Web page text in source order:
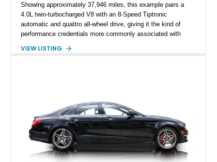
Showing approximately 37,946 miles, this example pairs a
4.0L twin-turbocharged V8 with an 8-Speed Tiptronic
automatic and quattro all-wheel drive, giving it the kind of
performance credentials more commonly associated with
Cognac Valcona Leather interior with Granite Gray accents
Assistance Package, making this RS Q8 as compelling from
the driver’s seat as it is from the outside.
VIEW LISTING